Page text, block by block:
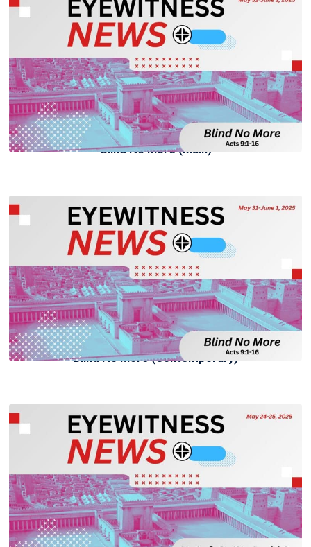
Blind No More (Main)
Blind No More (Contemporary)